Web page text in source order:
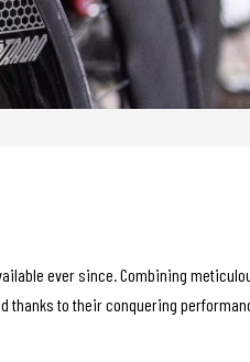
ever since. Combining
to their conquering